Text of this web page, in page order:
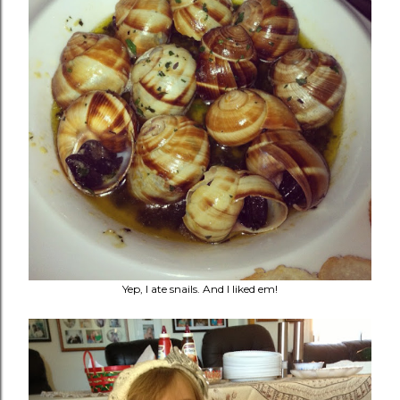
Yep, I ate snails. And I liked em!